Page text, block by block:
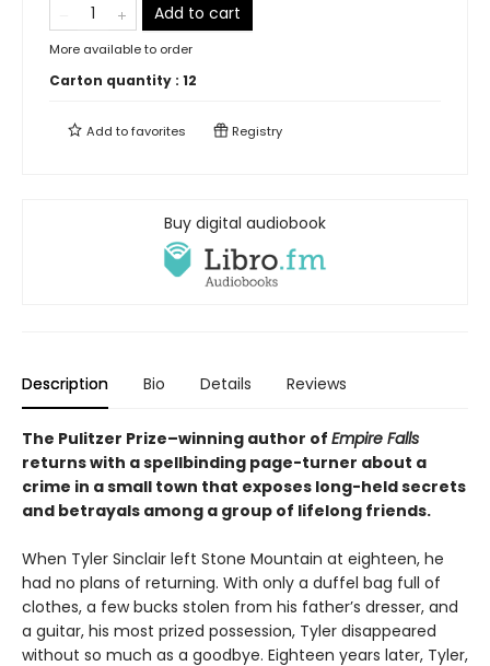
Add to cart
More available to order
Carton quantity : 12
Add tofavorites Registry
Buy digital audiobook
Description Bio Details Reviews
The Pulitzer Prize–winning author of Empire Falls
returns with a spellbinding page-turner about a
crime in a small town that exposes long-held secrets
and betrayals among a group of lifelong friends.
When Tyler Sinclair left Stone Mountain at eighteen, he
had no plans of returning. With only a duffel bag full of
clothes, a few bucks stolen from his father’s dresser, and
a guitar, his most prized possession, Tyler disappeared
without so much as a goodbye. Eighteen years later, Tyler,